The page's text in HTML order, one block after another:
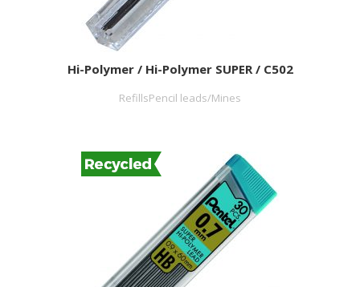
Hi-Polymer / Hi-Polymer SUPER / C502
RefillsPencil leads/Mines